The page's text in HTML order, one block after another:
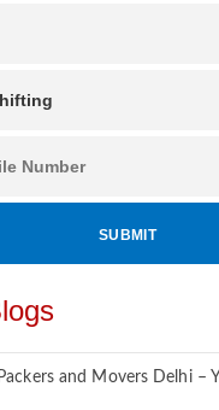
and Movers Delhi –